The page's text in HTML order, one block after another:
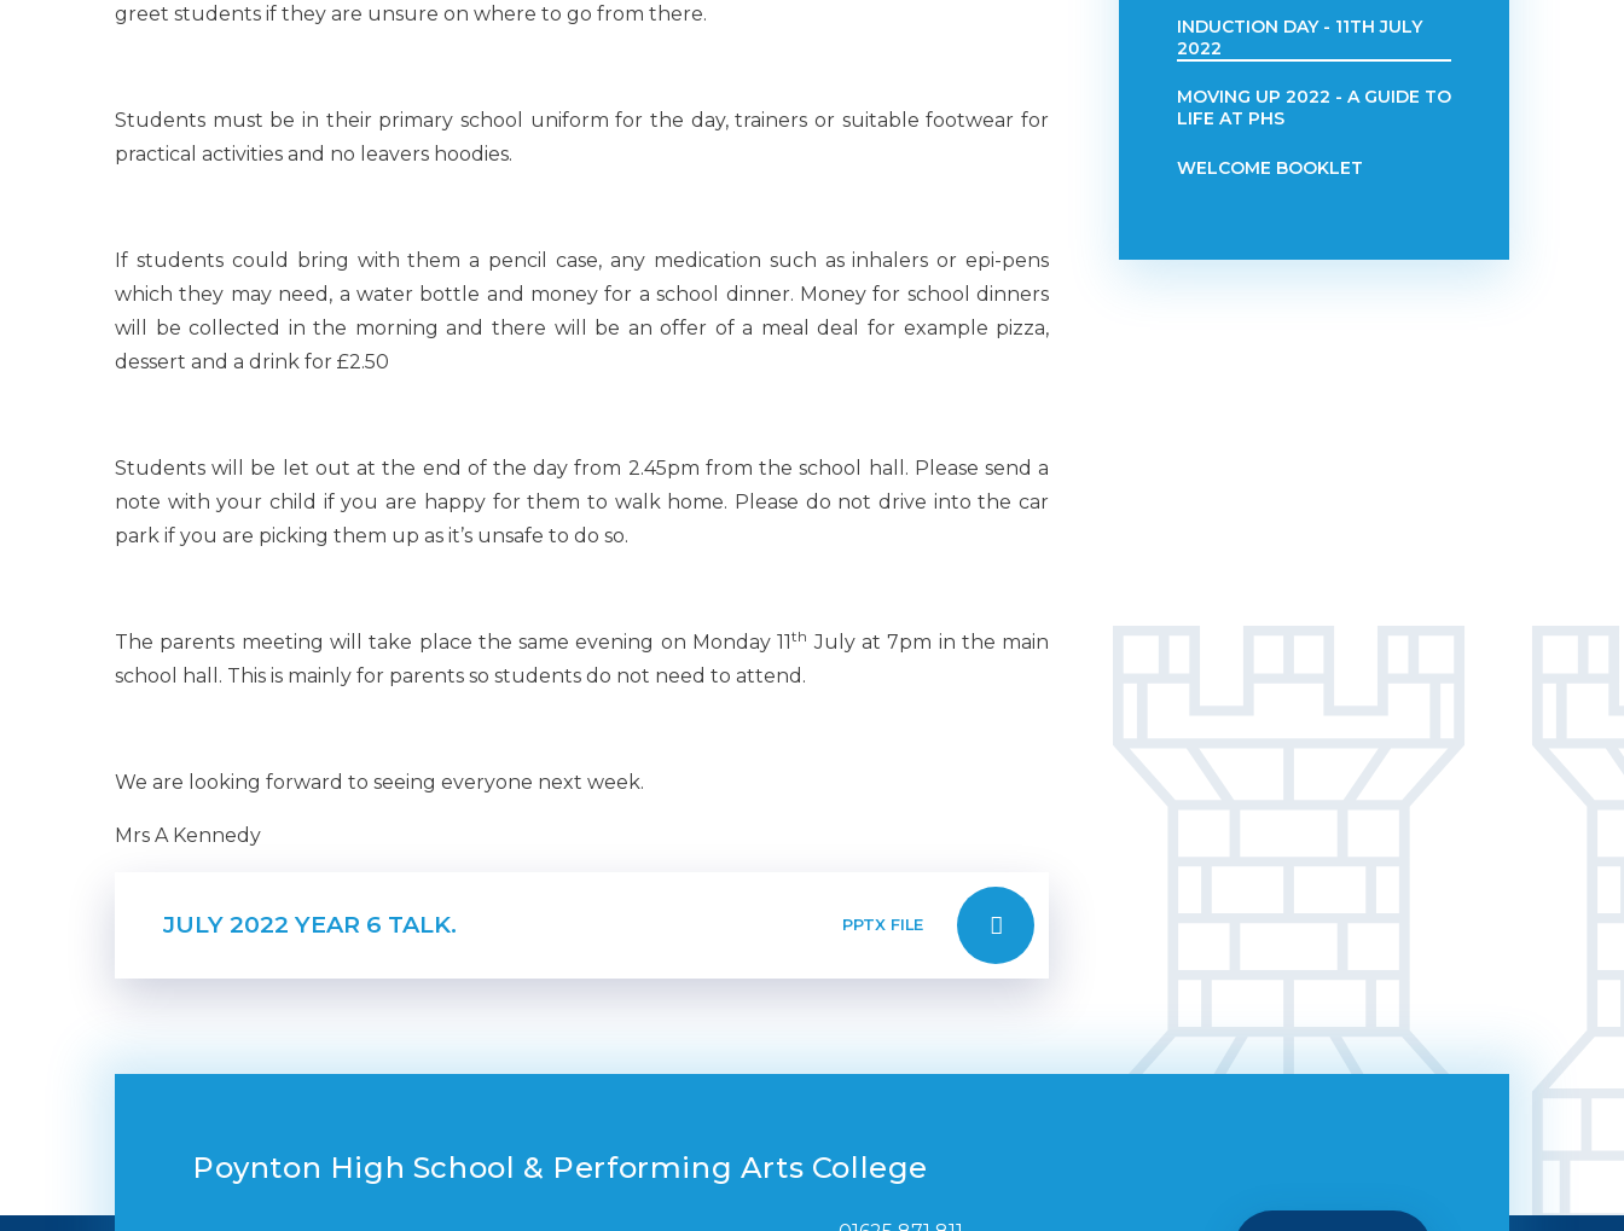
greet students if they are unsure on where to go from there.
Students must be in their primary school uniform for the day, trainers or suitable footwear for
practical activities and no leavers hoodies.
If students could bring with them a pencil case, any medication such as inhalers or epi-pens
which they may need, a water bottle and money for a school dinner. Money for school dinners
will be collected in the morning and there will be an offer of a meal deal for example pizza,
dessert and a drink for £2.50
Students will be let out at the end of the day from 2.45pm from the school hall. Please send a
note with your child if you are happy for them to walk home. Please do not drive into the car
park if you are picking them up as it’s unsafe to do so.
The parents meeting will take place the same evening on Monday 11th July at 7pm in the main
school hall. This is mainly for parents so students do not need to attend.
We are looking forward to seeing everyone next week.
Mrs A Kennedy
JULY 2022 YEAR 6 TALK. PPTX FILE
INDUCTION DAY - 11TH JULY
2022
MOVING UP 2022 - A GUIDE TO
LIFE AT PHS
WELCOME BOOKLET
Poynton High School & Performing Arts College